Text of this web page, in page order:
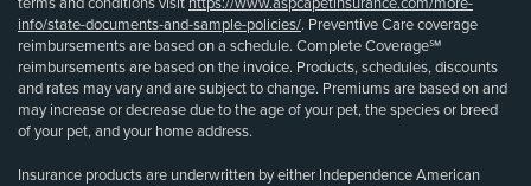
info/state-documents-and-sample-policies/. Preventive Care coverage
reimbursements are based on a schedule. Complete Coverage℠
reimbursements are based on the invoice. Products, schedules, discounts
and rates may vary and are subject to change. Premiums are based on and
may increase or decrease due to the age of your pet, the species or breed
of your pet, and your home address.
Insurance products are underwritten by either Independence American